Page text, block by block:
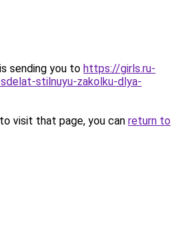
sending you to https://girls.ru-
stilnuyu-zakolku-dlya-
visit that page, you can return to